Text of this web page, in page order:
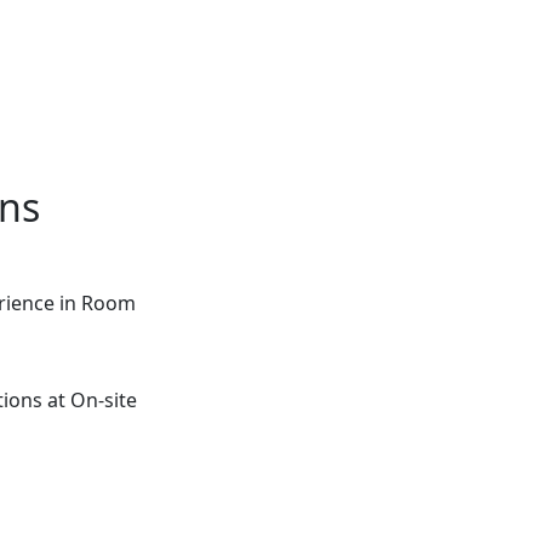
in Room
at On-site